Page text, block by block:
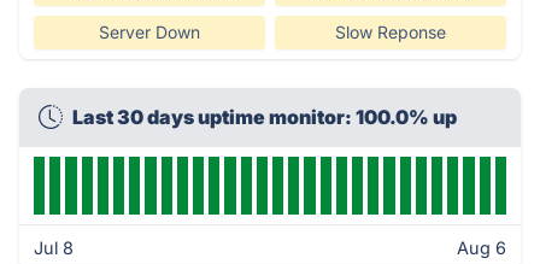
Server Down Slow Reponse
Last 30 days uptime monitor: 100.0% up
Jul 8 Aug 6